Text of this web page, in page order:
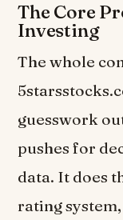
The Core
Investing
The whole
guesswork
pushes for
data. It does
rating